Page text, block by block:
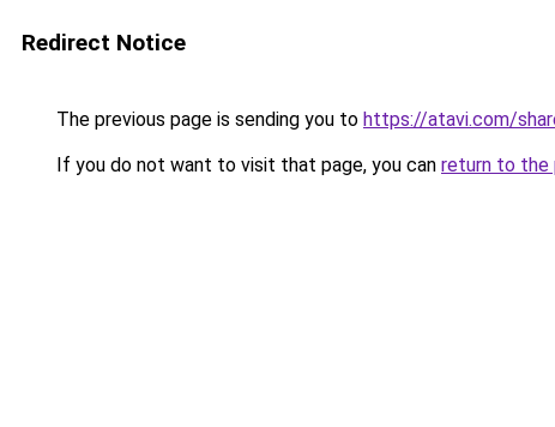
Redirect Notice
The previous page is sending you to https://atavi.com/
If you do not want to visit that page, you can return to the